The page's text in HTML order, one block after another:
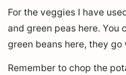
For the veggies I have
and green peas here. You
green beans here, they go
Remember to chop the